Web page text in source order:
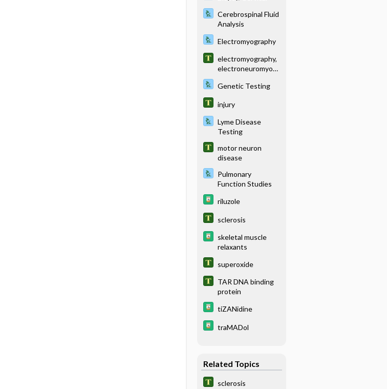
Cerebrospinal Fluid
Analysis
Electromyography
electromyography,
electroneuromyogr
Genetic Testing
injury
Lyme Disease
Testing
motor neuron
disease
Pulmonary
Function Studies
riluzole
sclerosis
skeletal muscle
relaxants
superoxide
TAR DNA binding
protein
tiZANidine
traMADol
Related Topics
sclerosis